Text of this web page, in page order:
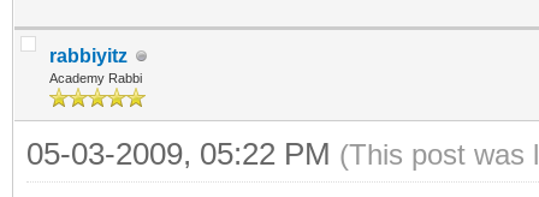
rabbiyitz
Academy Rabbi
05-03-2009, 05:22 PM (This post was